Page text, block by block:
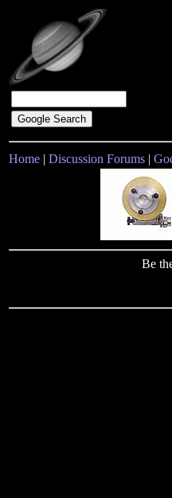
Home | Discussion Forums |
Be